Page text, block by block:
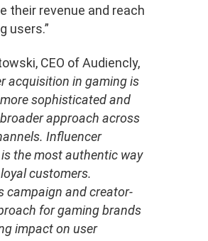
their revenue and reach
users.”
CEO of Audiencly,
acquisition in gaming is
sophisticated and
approach across
Influencer
the most authentic way
customers.
campaign and creator-
for gaming brands
impact on user